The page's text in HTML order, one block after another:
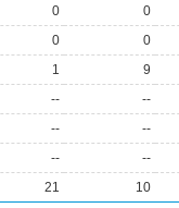
0
0
0
0
1
9
--
--
--
--
--
--
21 10